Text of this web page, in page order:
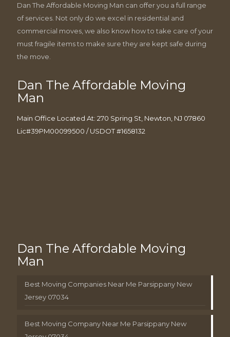
Dan The Affordable Moving Man can offer you a full range
of services. Not only do we excel in residential and
commercial moves, we also know how to take care of your
must fragile items to make sure they are kept safe during
the move.
Dan The Affordable Moving
Man
Main Office Located At: 270 Spring St, Newton, NJ 07860
Lic#39PM00099500 / USDOT #1658132
Dan The Affordable Moving
Man
Best Moving Companies Near Me Parsippany New
Jersey 07034
Best Moving Company Near Me Parsippany New